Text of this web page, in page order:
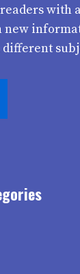
with
new